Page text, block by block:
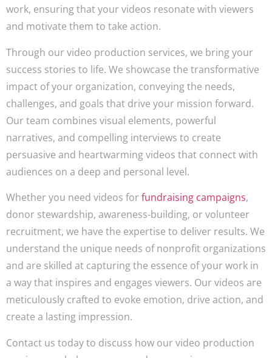
work, ensuring that your videos resonate with viewers
and motivate them to take action.
Through our video production services, we bring your
success stories to life. We showcase the transformative
impact of your organization, conveying the needs,
challenges, and goals that drive your mission forward.
Our team combines visual elements, powerful
narratives, and compelling interviews to create
persuasive and heartwarming videos that connect with
audiences on a deep and personal level.
Whether you need videos for fundraising campaigns,
donor stewardship, awareness-building, or volunteer
recruitment, we have the expertise to deliver results. We
understand the unique needs of nonprofit organizations
and are skilled at capturing the essence of your work in
a way that inspires and engages viewers. Our videos are
meticulously crafted to evoke emotion, drive action, and
create a lasting impression.
Contact us today to discuss how our video production